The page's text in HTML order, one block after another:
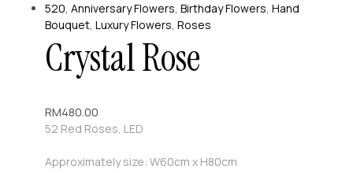
520, Anniversary Flowers, Birthday Flowers, Hand
Bouquet, Luxury Flowers, Roses
Crystal Rose
RM480.00
52 Red Roses, LED
Approximately size: W60cm x H80cm